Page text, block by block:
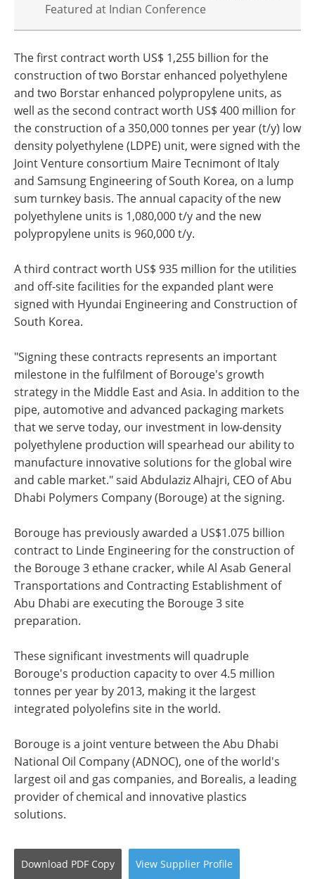
Featured at Indian Conference
The first contract worth US$ 1,255 billion for the
construction of two Borstar enhanced polyethylene
and two Borstar enhanced polypropylene units, as
well as the second contract worth US$ 400 million for
the construction of a 350,000 tonnes per year (t/y) low
density polyethylene (LDPE) unit, were signed with the
Joint Venture consortium Maire Tecnimont of Italy
and Samsung Engineering of South Korea, on a lump
sum turnkey basis. The annual capacity of the new
polyethylene units is 1,080,000 t/y and the new
polypropylene units is 960,000 t/y.
A third contract worth US$ 935 million for the utilities
and off-site facilities for the expanded plant were
signed with Hyundai Engineering and Construction of
South Korea.
"Signing these contracts represents an important
milestone in the fulfilment of Borouge's growth
strategy in the Middle East and Asia. In addition to the
pipe, automotive and advanced packaging markets
that we serve today, our investment in low-density
polyethylene production will spearhead our ability to
manufacture innovative solutions for the global wire
and cable market." said Abdulaziz Alhajri, CEO of Abu
Dhabi Polymers Company (Borouge) at the signing.
Borouge has previously awarded a US$1.075 billion
contract to Linde Engineering for the construction of
the Borouge 3 ethane cracker, while Al Asab General
Transportations and Contracting Establishment of
Abu Dhabi are executing the Borouge 3 site
preparation.
These significant investments will quadruple
Borouge's production capacity to over 4.5 million
tonnes per year by 2013, making it the largest
integrated polyolefins site in the world.
Borouge is a joint venture between the Abu Dhabi
National Oil Company (ADNOC), one of the world's
largest oil and gas companies, and Borealis, a leading
provider of chemical and innovative plastics
solutions.
Download PDF Copy View Supplier Profile